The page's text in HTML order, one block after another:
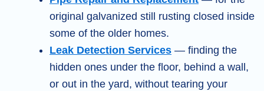
original galvanized still rusting closed inside
some of the older homes.
Leak Detection Services — finding the
hidden ones under the floor, behind a wall,
or out in the yard, without tearing your